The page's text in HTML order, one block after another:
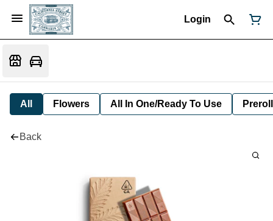
Login
All Flowers All In One/Ready To Use Preroll
Back